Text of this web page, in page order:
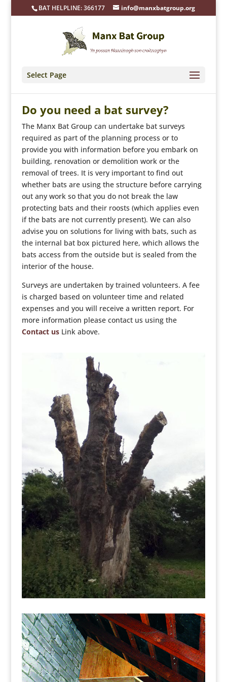
BAT HELPLINE: 366177 info@manxbatgroup.org
Select Page
Do you need a bat survey?
The Manx Bat Group can undertake bat surveys
required as part of the planning process or to
provide you with information before you embark on
building, renovation or demolition work or the
removal of trees. It is very important to find out
whether bats are using the structure before carrying
out any work so that you do not break the law
protecting bats and their roosts (which applies even
if the bats are not currently present). We can also
advise you on solutions for living with bats, such as
the internal bat box pictured here, which allows the
bats access from the outside but is sealed from the
interior of the house.
Surveys are undertaken by trained volunteers. A fee
is charged based on volunteer time and related
expenses and you will receive a written report. For
more information please contact us using the
Contact usLink above.